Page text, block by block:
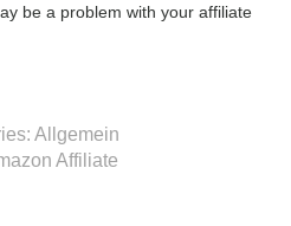
be a problem with your affiliate
Allgemein
Affiliate